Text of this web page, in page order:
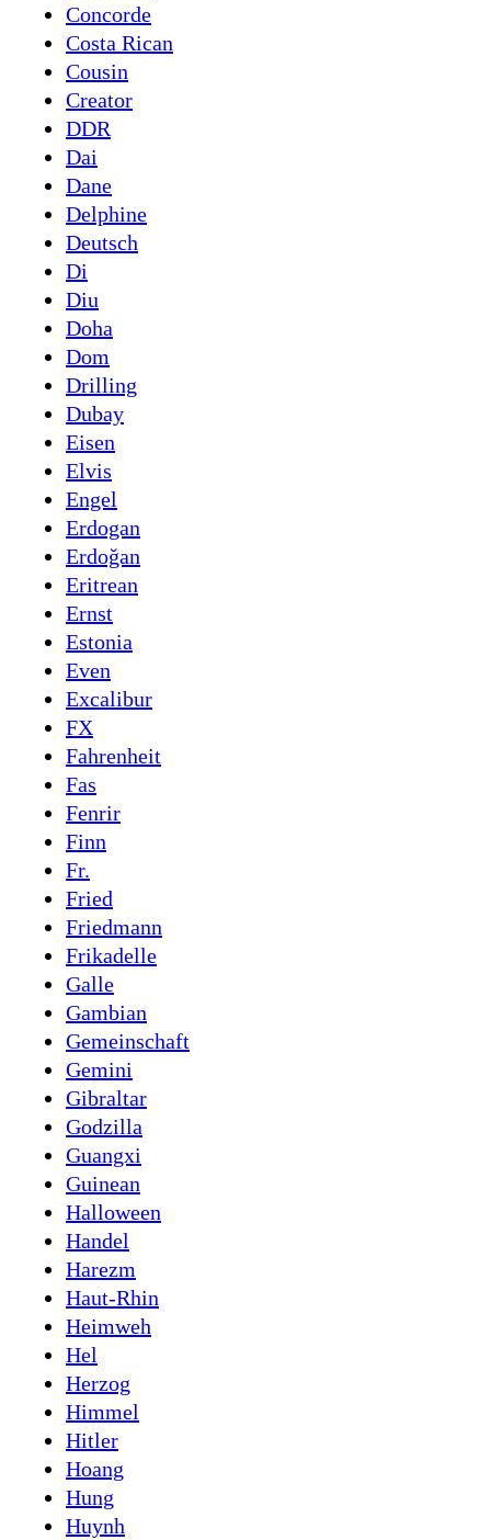
Concorde
Costa Rican
Cousin
Creator
DDR
Dai
Dane
Delphine
Deutsch
Di
Diu
Doha
Dom
Drilling
Dubay
Eisen
Elvis
Engel
Erdogan
Erdoğan
Eritrean
Ernst
Estonia
Even
Excalibur
FX
Fahrenheit
Fas
Fenrir
Finn
Fr.
Fried
Friedmann
Frikadelle
Galle
Gambian
Gemeinschaft
Gemini
Gibraltar
Godzilla
Guangxi
Guinean
Halloween
Handel
Harezm
Haut-Rhin
Heimweh
Hel
Herzog
Himmel
Hitler
Hoang
Hung
Huynh